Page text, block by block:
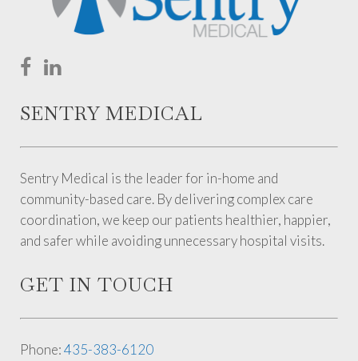
SENTRY MEDICAL
Sentry Medical is the leader for in-home and
community-based care. By delivering complex care
coordination, we keep our patients healthier, happier,
and safer while avoiding unnecessary hospital visits.
GET IN TOUCH
Phone:435-383-6120